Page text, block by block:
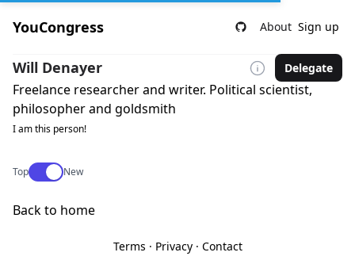
YouCongress About Sign up
Will Denayer Delegate
Freelance researcher and writer. Political scientist,
philosopher and goldsmith
I am this person!
TopUse setting
New
Back to home
Terms · Privacy· Contact